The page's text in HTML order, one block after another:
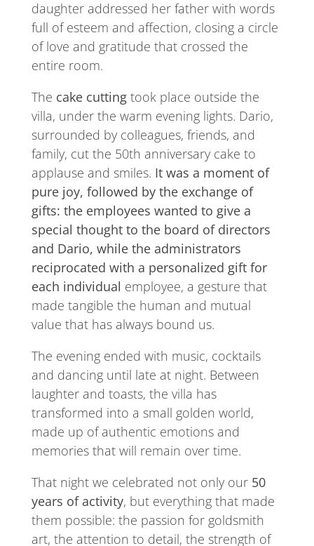
daughter addressed her father with words
full of esteem and affection, closing a circle
of love and gratitude that crossed the
entire room.
The cake cuttingtook place outside the
villa, under the warm evening lights. Dario,
surrounded by colleagues, friends, and
family, cut the 50th anniversary cake to
applause and smiles. It was a moment of
pure joy, followed by the exchange of
gifts: the employees wanted to give a
special thought to the board of directors
and Dario, while the administrators
reciprocated with a personalized gift for
each individual employee, a gesture that
made tangible the human and mutual
value that has always bound us.
The evening ended with music, cocktails
and dancing until late at night. Between
laughter and toasts, the villa has
transformed into a small golden world,
made up of authentic emotions and
memories that will remain over time.
That night we celebrated not only our 50
years of activity, but everything that made
them possible: the passion for goldsmith
art, the attention to detail, the strength of